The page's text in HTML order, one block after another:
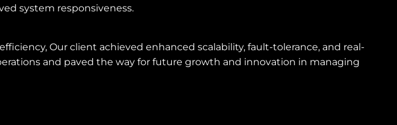
system responsiveness.
Our client achieved enhanced scalability, fault-tolerance, and real-
and paved the way for future growth and innovation in managing